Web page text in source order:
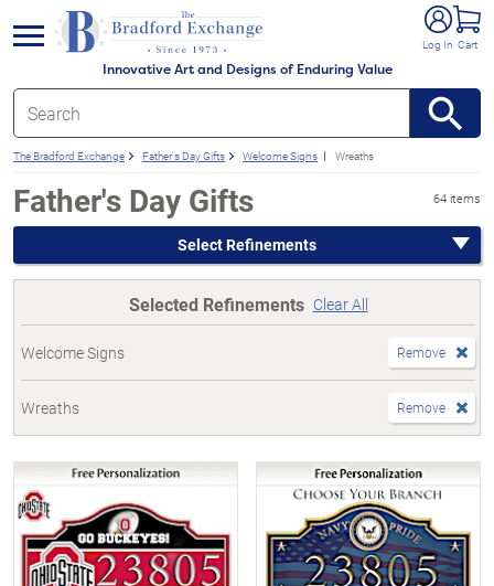
Innovative Art and Designs of Enduring Value
Log In Cart
menu
The Bradford Exchange Father's Day Gifts Welcome Signs Wreaths
Father's Day Gifts 64 items
Select Refinements
Selected Refinements Clear All
Welcome Signs Remove
Wreaths Remove